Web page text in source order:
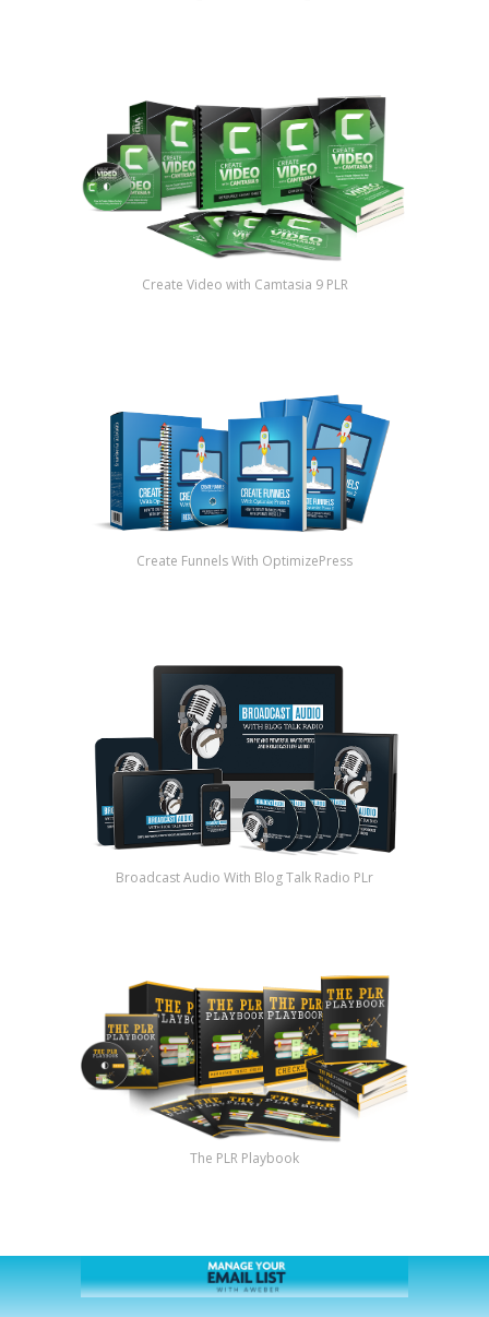
Create Video with Camtasia 9 PLR
Create Funnels With OptimizePress
Broadcast Audio With Blog Talk Radio PLr
The PLR Playbook